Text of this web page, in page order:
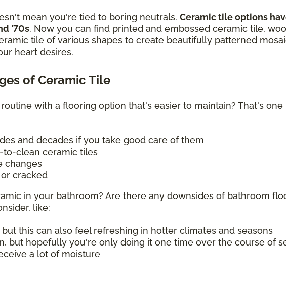
mean you're tied to boring neutrals. Ceramic tile options
'70s. Now you can find printed and embossed ceramic tile,
tile of various shapes to create beautifully patterned
heart desires.
of Ceramic Tile
with a flooring option that's easier to maintain? That's
and decades if you take good care of them
to-clean ceramic tiles
changes
cracked
in your bathroom? Are there any downsides of bathroom
like:
this can also feel refreshing in hotter climates and seasons
but hopefully you're only doing it one time over the course of
a lot of moisture